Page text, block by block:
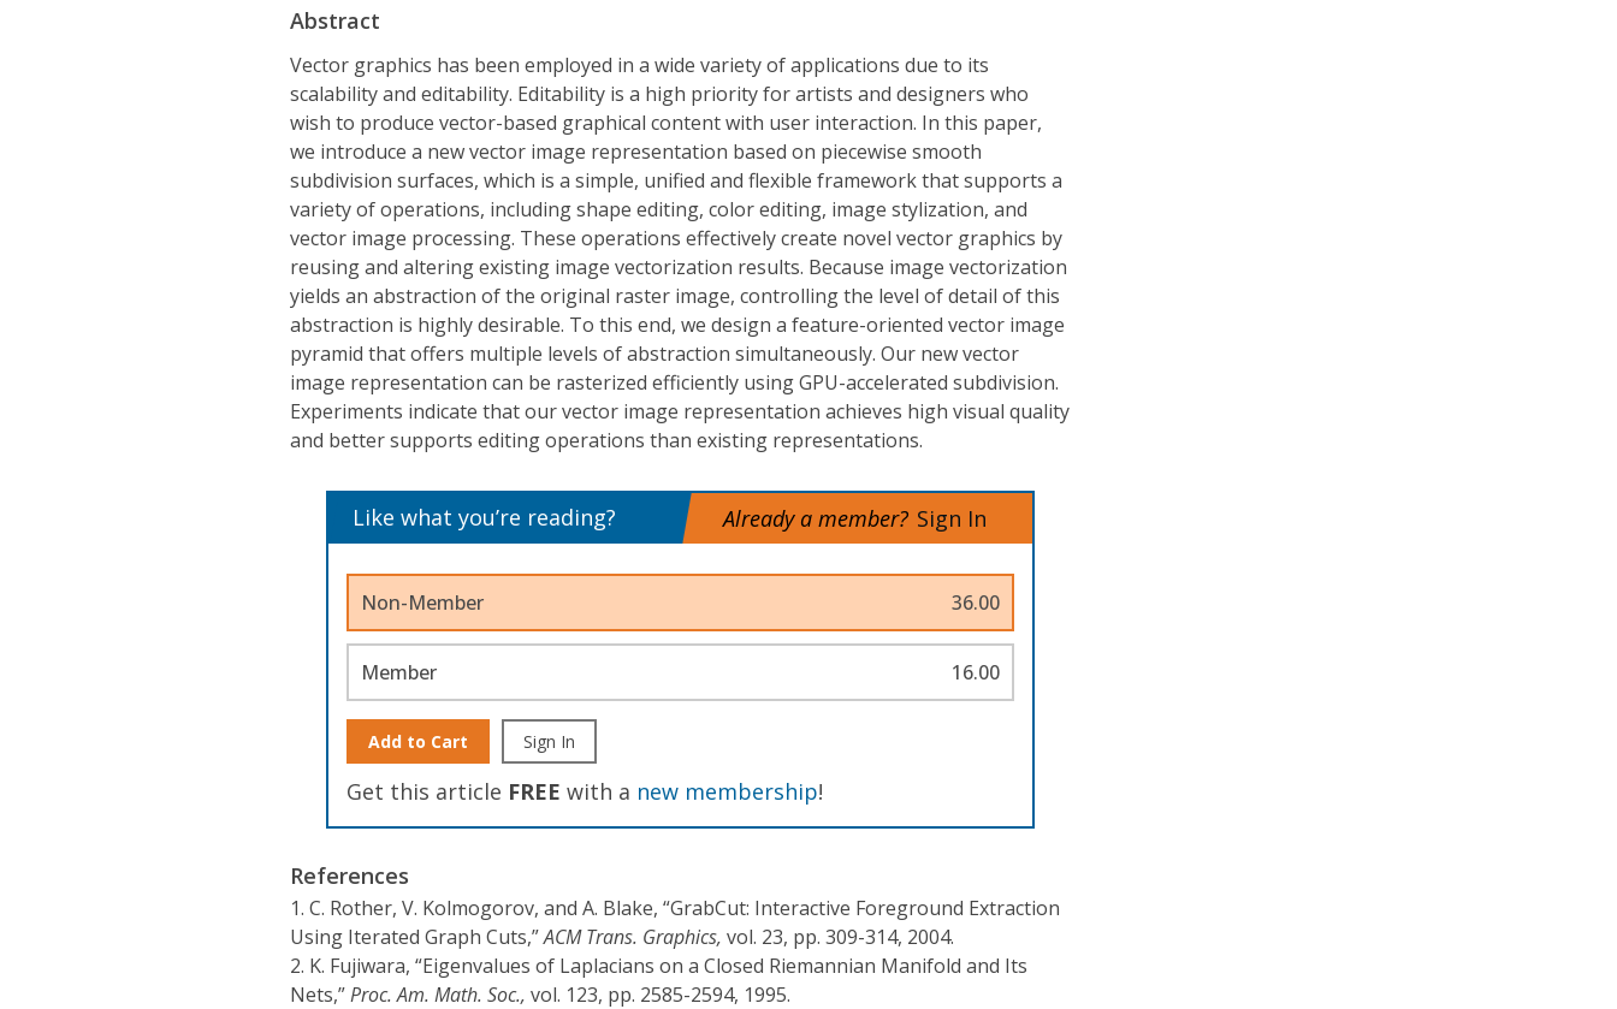
Abstract
Vector graphics has been employed in a wide variety of applications due to its
scalability and editability. Editability is a high priority for artists and designers who
wish to produce vector-based graphical content with user interaction. In this paper,
we introduce a new vector image representation based on piecewise smooth
subdivision surfaces, which is a simple, unified and flexible framework that supports a
variety of operations, including shape editing, color editing, image stylization, and
vector image processing. These operations effectively create novel vector graphics by
reusing and altering existing image vectorization results. Because image vectorization
yields an abstraction of the original raster image, controlling the level of detail of this
abstraction is highly desirable. To this end, we design a feature-oriented vector image
pyramid that offers multiple levels of abstraction simultaneously. Our new vector
image representation can be rasterized efficiently using GPU-accelerated subdivision.
Experiments indicate that our vector image representation achieves high visual quality
and better supports editing operations than existing representations.
Like what you’re reading? Already a member? Sign In
Non-Member 36.00
Member 16.00
Add to Cart Sign In
Get this article FREE with a new membership!
References
1. C. Rother, V. Kolmogorov, and A. Blake, “GrabCut: Interactive Foreground Extraction
Using Iterated Graph Cuts,”ACM Trans. Graphics, vol. 23, pp. 309-314, 2004.
2. K. Fujiwara, “Eigenvalues of Laplacians on a Closed Riemannian Manifold and Its
Nets,”Proc. Am. Math. Soc., vol. 123, pp. 2585-2594, 1995.